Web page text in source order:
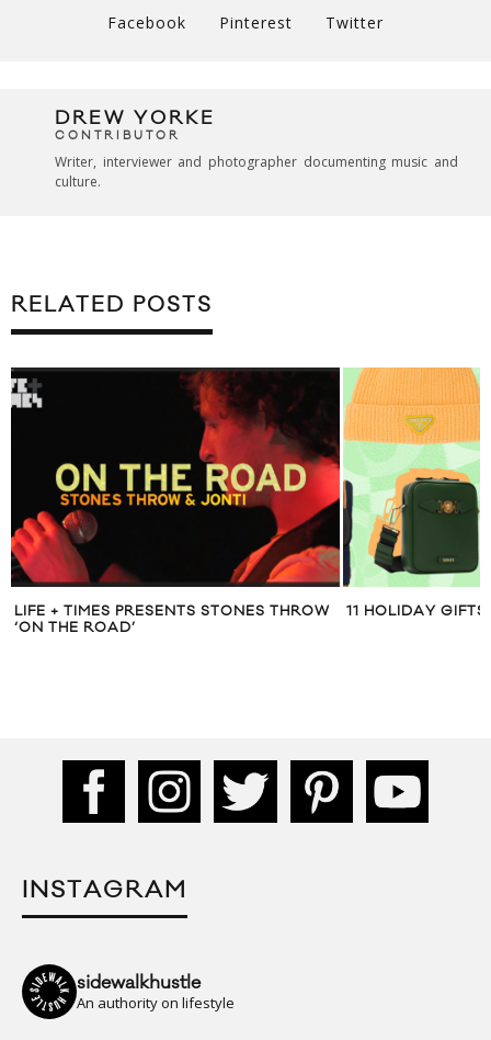
Facebook Pinterest Twitter
DREW YORKE
CONTRIBUTOR
Writer, interviewer and photographer documenting music and
culture.
RELATED POSTS
11 HOLIDAY GIFTS FOR HIM DIOR
INSTAGRAM
sidewalkhustle
An authority on lifestyle